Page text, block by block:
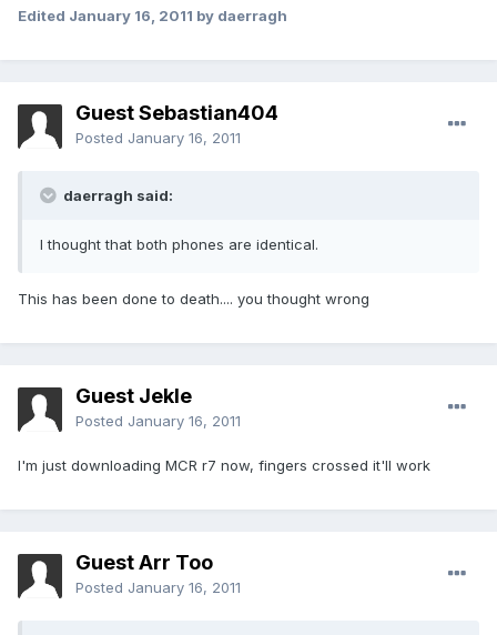
Edited January 16, 2011 by daerragh
Guest Sebastian404
Posted January 16, 2011
daerragh said:
I thought that both phones are identical.
This has been done to death.... you thought wrong
Guest Jekle
Posted January 16, 2011
I'm just downloading MCR r7 now, fingers crossed it'll work
Guest Arr Too
Posted January 16, 2011